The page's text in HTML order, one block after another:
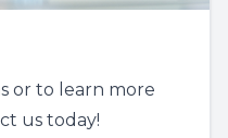
or to learn more
us today!